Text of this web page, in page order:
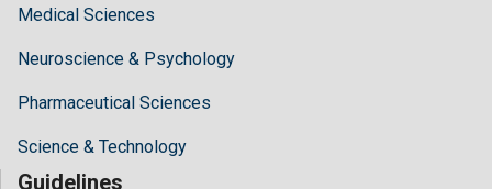
Medical Sciences
Neuroscience & Psychology
Pharmaceutical Sciences
Science & Technology
Guidelines